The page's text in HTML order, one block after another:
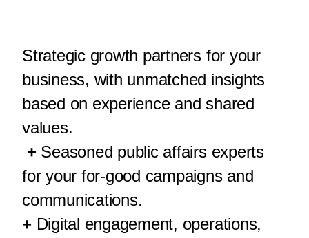
Strategic growth partners for your
business, with unmatched insights
based on experience and shared
values.
+ Seasoned public affairs experts
for your for-good campaigns and
communications.
+ Digital engagement, operations,